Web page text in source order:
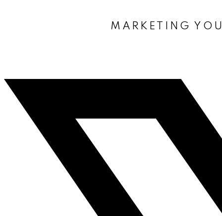
MARKETING